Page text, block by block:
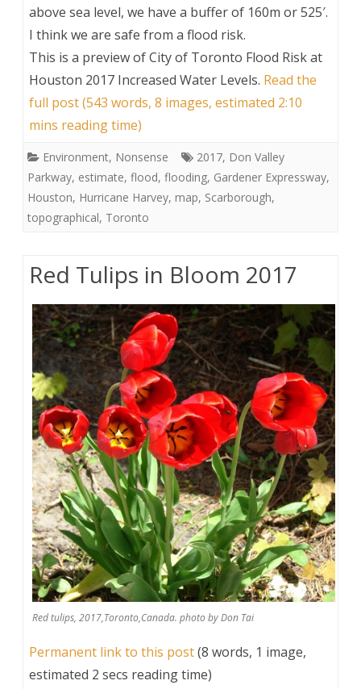
above sea level, we have a buffer of 160m or 525′.
I think we are safe from a flood risk.
This is a preview ofCity of Toronto Flood Risk at
Houston 2017 Increased Water Levels. Read the
full post (543 words, 8 images, estimated 2:10
mins reading time)
Environment, Nonsense 2017, Don Valley
Parkway, estimate, flood, flooding, Gardener Expressway,
Houston, Hurricane Harvey, map, Scarborough,
topographical, Toronto
Red Tulips in Bloom 2017
Red tulips, 2017,Toronto,Canada. photo by Don Tai
Permanent link to this post(8 words, 1 image,
estimated 2 secs reading time)